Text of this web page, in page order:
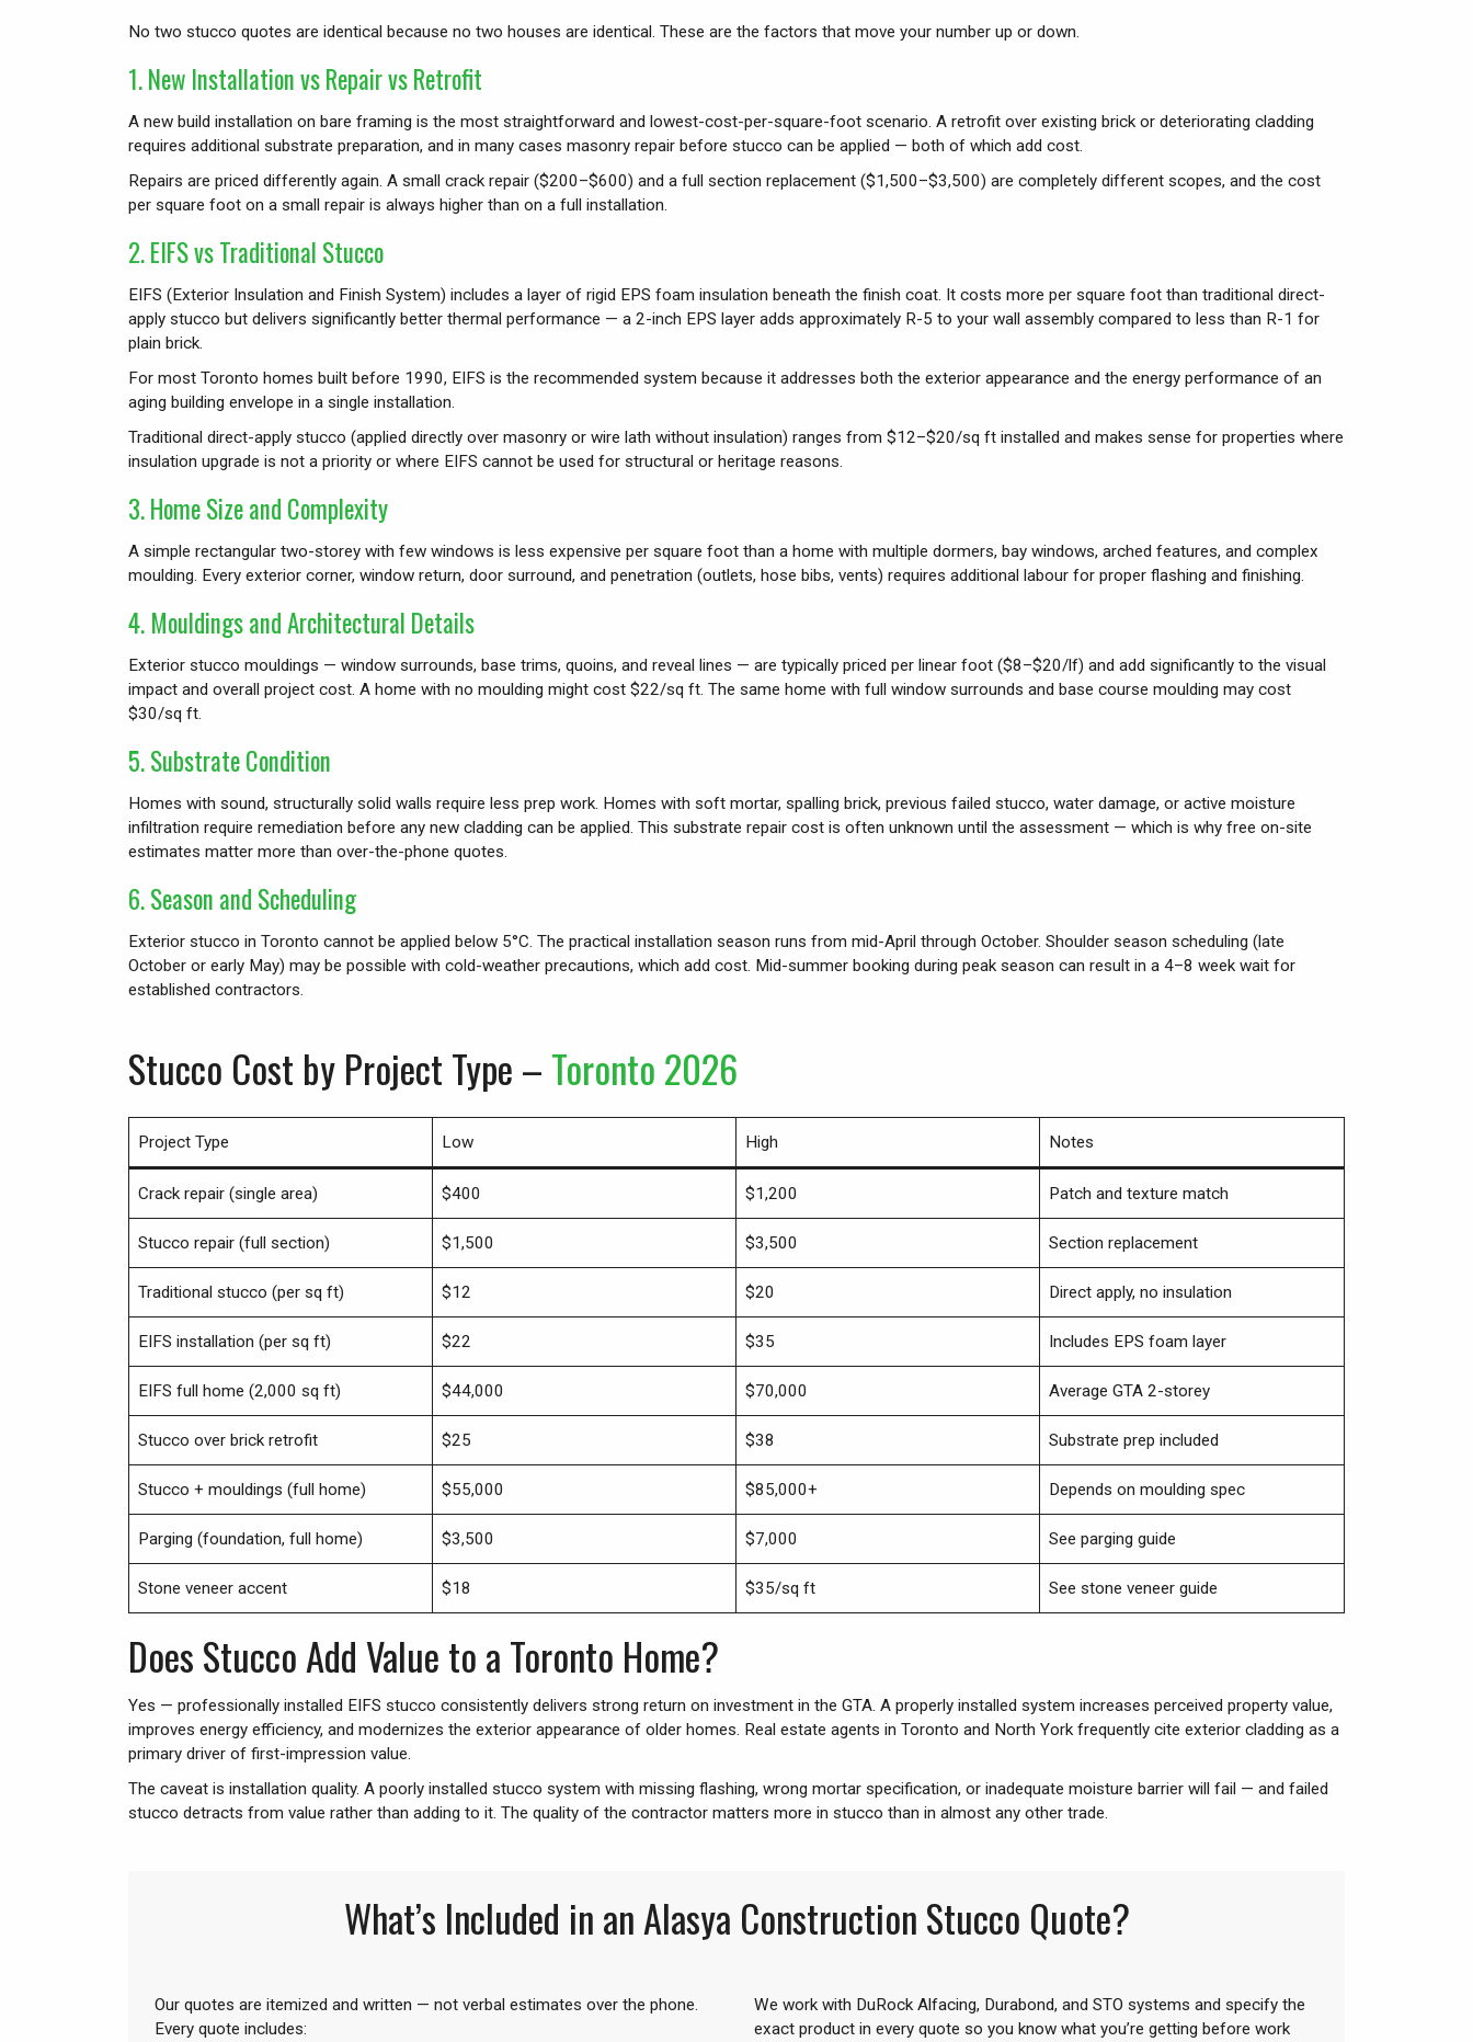
No two stucco quotes are identical because no two houses are identical. These are the factors that move your number up or down.
1. New Installation vs Repair vs Retrofit
A new build installation on bare framing is the most straightforward and lowest-cost-per-square-foot scenario. A retrofit over existing brick or deteriorating cladding
requires additional substrate preparation, and in many cases masonry repair before stucco can be applied — both of which add cost.
Repairs are priced differently again. A small crack repair ($200–$600) and a full section replacement ($1,500–$3,500) are completely different scopes, and the cost
per square foot on a small repair is always higher than on a full installation.
2. EIFS vs Traditional Stucco
EIFS (Exterior Insulation and Finish System) includes a layer of rigid EPS foam insulation beneath the finish coat. It costs more per square foot than traditional direct-
apply stucco but delivers significantly better thermal performance — a 2-inch EPS layer adds approximately R-5 to your wall assembly compared to less than R-1 for
plain brick.
For most Toronto homes built before 1990, EIFS is the recommended system because it addresses both the exterior appearance and the energy performance of an
aging building envelope in a single installation.
Traditional direct-apply stucco (applied directly over masonry or wire lath without insulation) ranges from $12–$20/sq ft installed and makes sense for properties where
insulation upgrade is not a priority or where EIFS cannot be used for structural or heritage reasons.
3. Home Size and Complexity
A simple rectangular two-storey with few windows is less expensive per square foot than a home with multiple dormers, bay windows, arched features, and complex
moulding. Every exterior corner, window return, door surround, and penetration (outlets, hose bibs, vents) requires additional labour for proper flashing and finishing.
4. Mouldings and Architectural Details
Exterior stucco mouldings — window surrounds, base trims, quoins, and reveal lines — are typically priced per linear foot ($8–$20/lf) and add significantly to the visual
impact and overall project cost. A home with no moulding might cost $22/sq ft. The same home with full window surrounds and base course moulding may cost
$30/sq ft.
5. Substrate Condition
Homes with sound, structurally solid walls require less prep work. Homes with soft mortar, spalling brick, previous failed stucco, water damage, or active moisture
infiltration require remediation before any new cladding can be applied. This substrate repair cost is often unknown until the assessment — which is why free on-site
estimates matter more than over-the-phone quotes.
6. Season and Scheduling
Exterior stucco in Toronto cannot be applied below 5°C. The practical installation season runs from mid-April through October. Shoulder season scheduling (late
October or early May) may be possible with cold-weather precautions, which add cost. Mid-summer booking during peak season can result in a 4–8 week wait for
established contractors.
Stucco Cost by Project Type –Toronto 2026
Project Type Low High Notes
Crack repair (single area) $400 $1,200 Patch and texture match
Stucco repair (full section) $1,500 $3,500 Section replacement
Traditional stucco (per sq ft) $12 $20 Direct apply, no insulation
EIFS installation (per sq ft) $22 $35 Includes EPS foam layer
EIFS full home (2,000 sq ft) $44,000 $70,000 Average GTA 2-storey
Stucco over brick retrofit $25 $38 Substrate prep included
Stucco + mouldings (full home) $55,000 $85,000+ Depends on moulding spec
Parging (foundation, full home) $3,500 $7,000 See parging guide
Stone veneer accent $18 $35/sq ft See stone veneer guide
Does Stucco Add Value to a Toronto Home?
Yes — professionally installed EIFS stucco consistently delivers strong return on investment in the GTA. A properly installed system increases perceived property value,
improves energy efficiency, and modernizes the exterior appearance of older homes. Real estate agents in Toronto and North York frequently cite exterior cladding as a
primary driver of first-impression value.
The caveat is installation quality. A poorly installed stucco system with missing flashing, wrong mortar specification, or inadequate moisture barrier will fail — and failed
stucco detracts from value rather than adding to it. The quality of the contractor matters more in stucco than in almost any other trade.
What’s Included in an Alasya Construction Stucco Quote?
Our quotes are itemized and written — not verbal estimates over the phone.
Every quote includes:
We work with DuRock Alfacing, Durabond, and STO systems and specify the
exact product in every quote so you know what you’re getting before work